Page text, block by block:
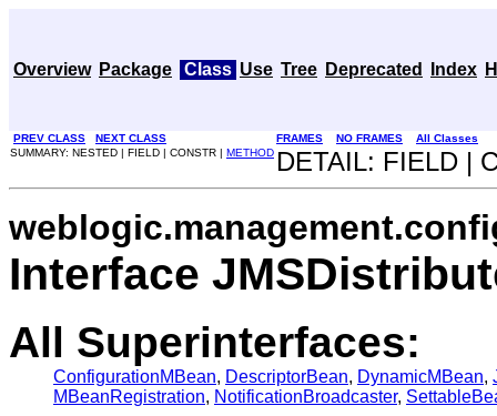
Overview Package Class Use Tree Deprecated Index
PREV CLASS NEXT CLASS FRAMES NO FRAMES
All Classes
SUMMARY: NESTED | FIELD | CONSTR | METHOD DETAIL: FIELD |
Interface
All Superinterfaces:
ConfigurationMBean, DescriptorBean, DynamicMBean,
MBeanRegistration, NotificationBroadcaster,